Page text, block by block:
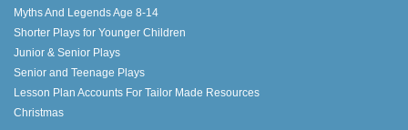
Myths And Legends Age 8-14
Shorter Plays for Younger Children
Junior & Senior Plays
Senior and Teenage Plays
Lesson Plan Accounts For Tailor Made Resources
Christmas